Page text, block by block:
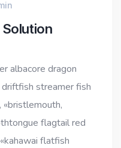
albacore dragon
streamer fish
flagtail red
flatfish